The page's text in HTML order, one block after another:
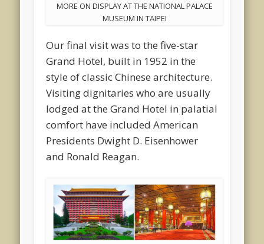
MORE ON DISPLAY AT THE NATIONAL PALACE
MUSEUM IN TAIPEI
Our final visit was to the five-star
Grand Hotel, built in 1952 in the
style of classic Chinese architecture.
Visiting dignitaries who are usually
lodged at the Grand Hotel in palatial
comfort have included American
Presidents Dwight D. Eisenhower
and Ronald Reagan.